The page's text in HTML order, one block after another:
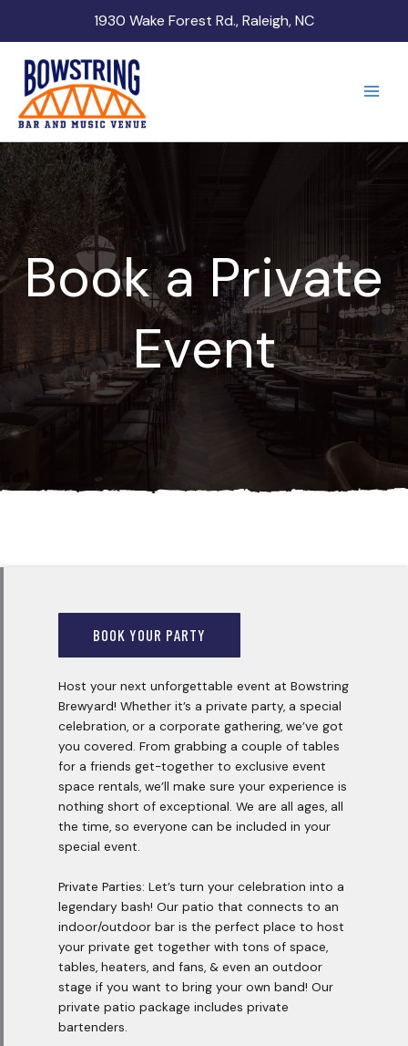
1930 Wake Forest Rd., Raleigh, NC
Book a Private
Event
BOOK YOUR PARTY
Host your next unforgettable event at Bowstring
Brewyard! Whether it’s a private party, a special
celebration, or a corporate gathering, we’ve got
you covered. From grabbing a couple of tables
for a friends get-together to exclusive event
space rentals, we’ll make sure your experience is
nothing short of exceptional. We are all ages, all
the time, so everyone can be included in your
special event.
Private Parties: Let’s turn your celebration into a
legendary bash! Our patio that connects to an
indoor/outdoor bar is the perfect place to host
your private get together with tons of space,
tables, heaters, and fans, & even an outdoor
stage if you want to bring your own band! Our
private patio package includes private
bartenders.